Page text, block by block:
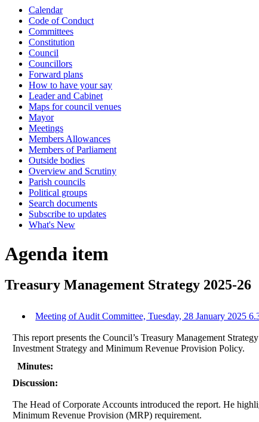
Calendar
Code of Conduct
Committees
Constitution
Council
Councillors
Forward plans
How to have your say
Leader and Cabinet
Maps for council venues
Mayor
Meetings
Members Allowances
Members of Parliament
Outside bodies
Overview and Scrutiny
Parish councils
Political groups
Search documents
Subscribe to updates
What's New
Agenda item
Treasury Management Strategy 2025-26
Meeting of Audit Committee, Tuesday, 28 January 2025
This report presents the Council’s Treasury Management
Investment Strategy and Minimum Revenue Provision Policy.
Minutes:
Discussion:
The Head of Corporate Accounts introduced the report. He
Minimum Revenue Provision (MRP) requirement.